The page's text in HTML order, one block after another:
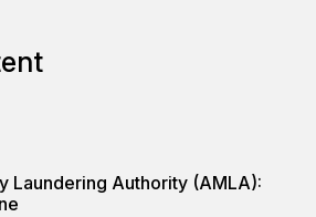
Laundering Authority (AMLA):